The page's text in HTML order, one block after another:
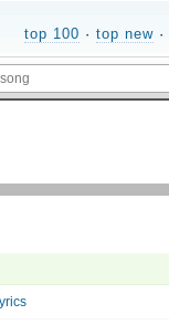
top 100 · top new ·